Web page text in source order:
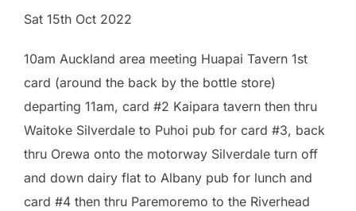
Sat 15th Oct 2022
10am Auckland area meeting Huapai Tavern 1st
card (around the back by the bottle store)
departing 11am, card #2 Kaipara tavern then thru
Waitoke Silverdale to Puhoi pub for card #3, back
thru Orewa onto the motorway Silverdale turn off
and down dairy flat to Albany pub for lunch and
card #4 then thru Paremoremo to the Riverhead